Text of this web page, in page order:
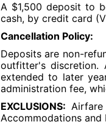
A $1,500 deposit to
cash, by credit card
Cancellation Policy:
Deposits are non-
outfitter's discretion.
extended to later
administration fee,
EXCLUSIONS: Airfare
Accommodations and